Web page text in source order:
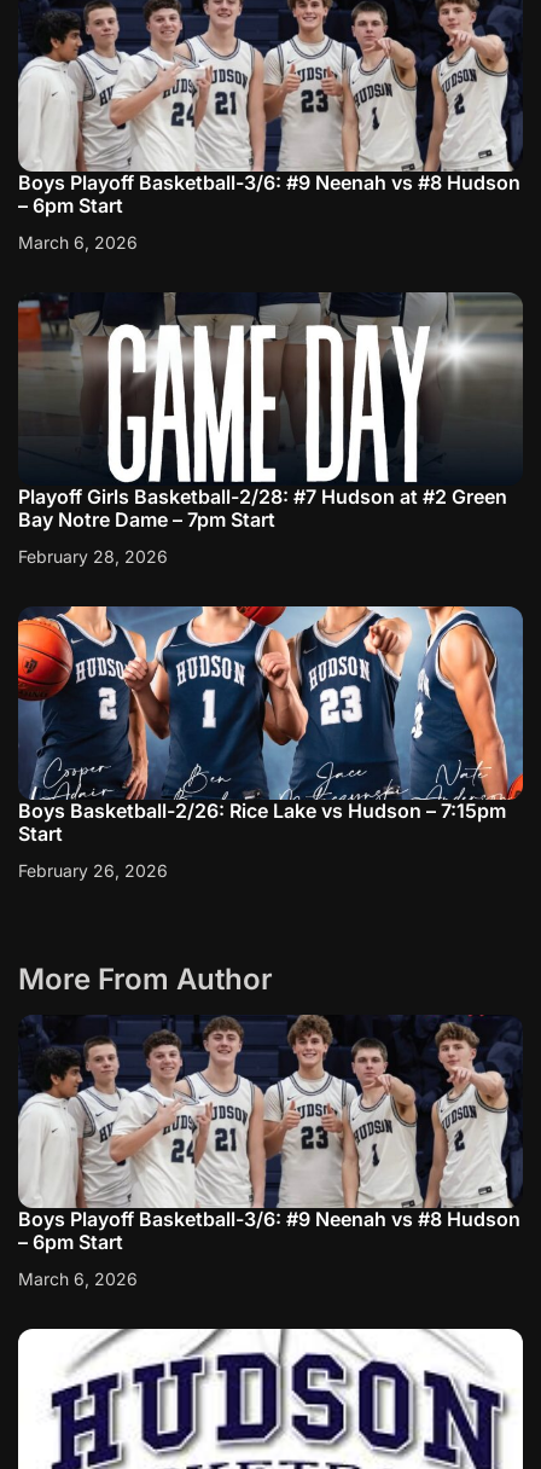
Boys Playoff Basketball-3/6: #9 Neenah vs #8 Hudson
– 6pm Start
March 6, 2026
Playoff Girls Basketball-2/28: #7 Hudson at #2 Green
Bay Notre Dame – 7pm Start
February 28, 2026
Boys Basketball-2/26: Rice Lake vs Hudson – 7:15pm
Start
February 26, 2026
More From Author
Boys Playoff Basketball-3/6: #9 Neenah vs #8 Hudson
– 6pm Start
March 6, 2026